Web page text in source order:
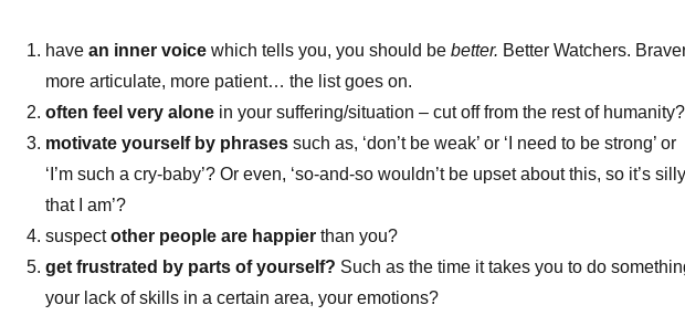
have an inner voicewhich tells you, you should be better. Better Watchers.
more articulate, more patient… the list goes on.
often feel very alonein your suffering/situation – cut off from the rest of humanity?
motivate yourself by phrasessuch as, ‘don’t be weak’ or ‘I need to be strong’ or
‘I’m such a cry-baby’? Or even, ‘so-and-so wouldn’t be upset about this, so it’s silly
that I am’?
suspectother people are happierthan you?
get frustrated by parts of yourself? Such as the time it takes you to do
your lack of skills in a certain area, your emotions?